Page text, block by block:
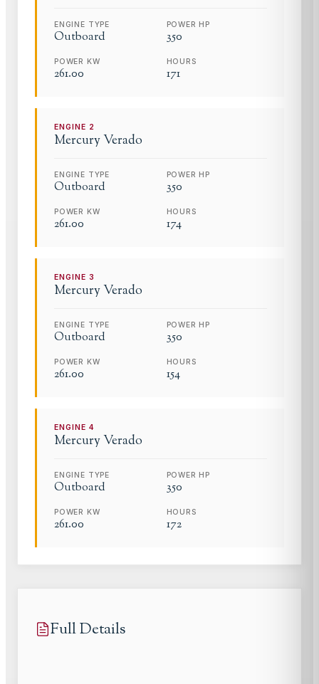
ENGINE TYPE
Outboard
POWER HP
350
POWER KW
261.00
HOURS
171
ENGINE 2
MercuryVerado
ENGINE TYPE
Outboard
POWER HP
350
POWER KW
261.00
HOURS
174
ENGINE3
MercuryVerado
ENGINE TYPE
Outboard
POWER HP
350
POWER KW
261.00
HOURS
154
ENGINE4
MercuryVerado
ENGINE TYPE
Outboard
POWER HP
350
POWER KW
261.00
HOURS
172
Full Details